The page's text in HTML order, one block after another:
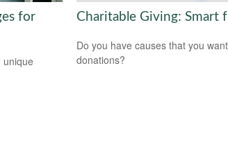
for
unique
Charitable Giving: Smart
Do you have causes that you
donations?